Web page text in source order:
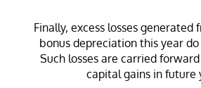
Finally, excess losses generated
bonus depreciation this year do
Such losses are carried
capital gains in future